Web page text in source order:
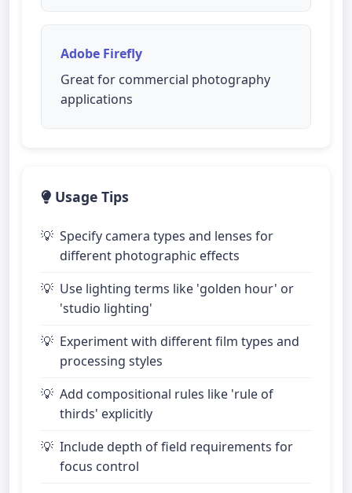
Adobe Firefly
Great for commercial photography
applications
Usage Tips
Specify camera types and lenses for
different photographic effects
Use lighting terms like 'golden hour' or
'studio lighting'
Experiment with different film types and
processing styles
Add compositional rules like 'rule of
thirds' explicitly
Include depth of field requirements for
focus control